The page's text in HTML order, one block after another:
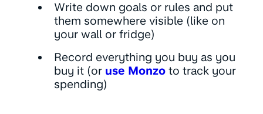
Write down goals or rules and put
them somewhere visible (like on
your wall or fridge)
Record everything you buy as you
buy it (or use Monzo to track your
spending)